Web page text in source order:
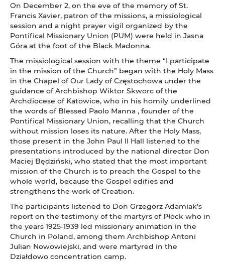
On December 2, on the eve of the memory of St.
Francis Xavier, patron of the missions, a missiological
session and a night prayer vigil organized by the
Pontifical Missionary Union (PUM) were held in Jasna
Góra at the foot of the Black Madonna.
The missiological session with the theme “I participate
in the mission of the Church” began with the Holy Mass
in the Chapel of Our Lady of Częstochowa under the
guidance of Archbishop Wiktor Skworc of the
Archdiocese of Katowice, who in his homily underlined
the words of Blessed Paolo Manna , founder of the
Pontifical Missionary Union, recalling that the Church
without mission loses its nature. After the Holy Mass,
those present in the John Paul II Hall listened to the
presentations introduced by the national director Don
Maciej Będziński, who stated that the most important
mission of the Church is to preach the Gospel to the
whole world, because the Gospel edifies and
strengthens the work of Creation.
The participants listened to Don Grzegorz Adamiak's
report on the testimony of the martyrs of Płock who in
the years 1925-1939 led missionary animation in the
Church in Poland, among them Archbishop Antoni
Julian Nowowiejski, and were martyred in the
Działdowo concentration camp.